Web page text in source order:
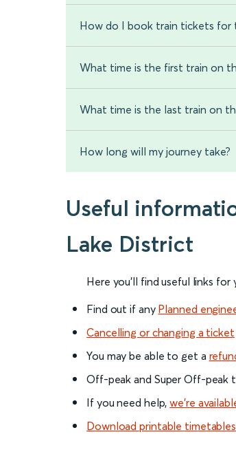
How do I book train tickets for
What time is the first train on
What time is the last train on
How long will my journey take?
Useful
Lake District
Here you'll find useful links for
Find out if any Planned
Cancelling or changing a ticket
You may be able to get a
Off-peak and Super Off-peak
If you need help,we’re
Download printable timetables